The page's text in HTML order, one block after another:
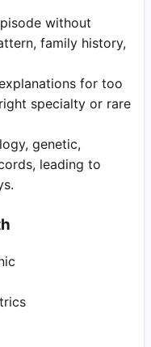
without
family history,
for too
specialty or rare
genetic,
leading to